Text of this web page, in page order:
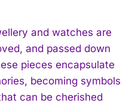
and watches are
and passed down
pieces encapsulate
becoming symbols
can be cherished